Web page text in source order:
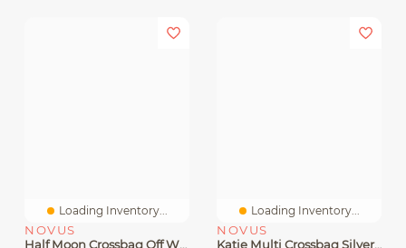
Loading Inventory...
NOVUS
Half Moon Crossbag Off White
Loading Inventory...
NOVUS
Katie Multi Crossbag Silver Multi